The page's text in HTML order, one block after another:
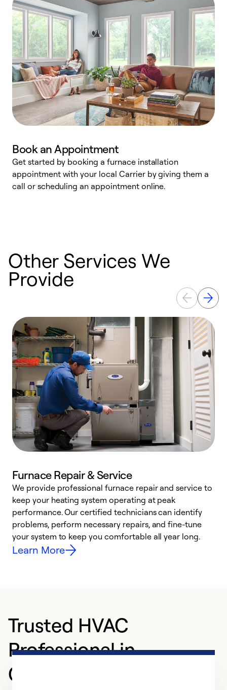
Book an Appointment
Get started by booking a furnace installation
appointment with your local Carrier by giving them a
call or scheduling an appointment online.
Other Services We
Provide
Furnace Repair & Service
We provide professional furnace repair and service to
keep your heating system operating at peak
performance. Our certified technicians can identify
problems, perform necessary repairs, and fine-tune
your system to keep you comfortable all year long.
Learn More
Trusted HVAC
Professional in
Glassboro